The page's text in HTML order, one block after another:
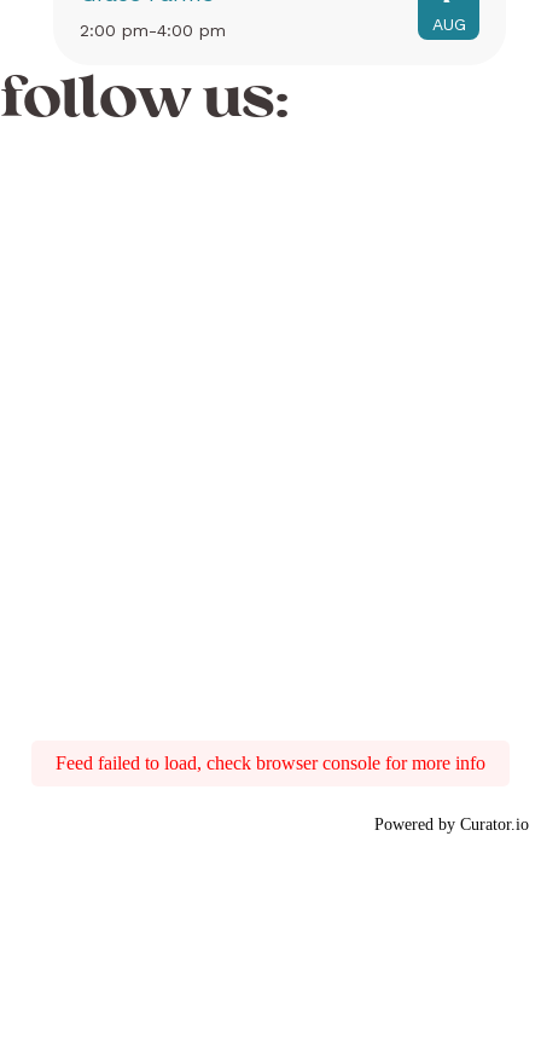
2:00 pm-4:00 pm AUG
follow us:
Feed failed to load, check browser console for more info
Powered by Curator.io